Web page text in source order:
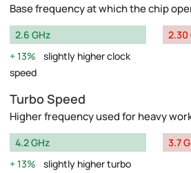
Base frequency at which the chip
2.6 GHz
13%
slightly higher clock
speed
2.30
Turbo Speed
Higher frequency used for heavy
4.2 GHz
13%
slightly higher turbo
3.7